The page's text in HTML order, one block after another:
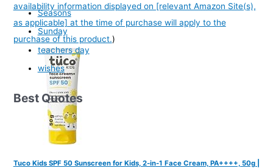
availability information displayed on [relevant Amazon Site(s),
as applicable] at the time of purchase will apply to the
purchase of this product.)
Tuco Kids SPF 50 Sunscreen for Kids, 2-in-1 Face Cream, PA++++, 50g |
Seasons
Sunday
teachers day
wishes
Best Quotes